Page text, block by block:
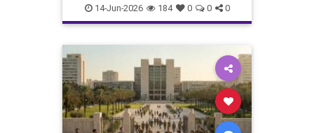
14-Jun-2026 184 0 0 0